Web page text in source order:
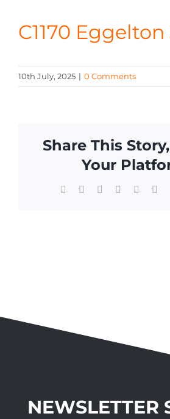
C1170 Eggelton
10th July, 2025 | 0 Comments
Share This
Your
Facebook Reddit LinkedIn
NEWSLETTER